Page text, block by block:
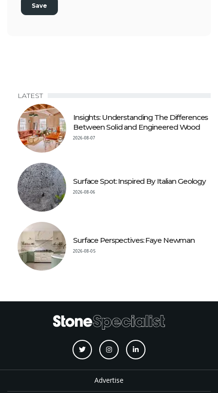
LATEST
Insights: Understanding The Differences
Between Solid and Engineered Wood
2026-08-07
Surface Spot: Inspired By Italian Geology
2026-08-06
Surface Perspectives: Faye Newman
2026-08-05
Advertise